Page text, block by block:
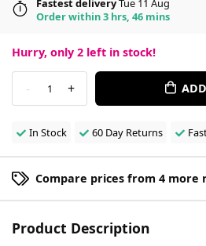
Fastest deliveryTue 11 Aug
Order within 3 hrs, 46 mins
Hurry, only 2 left in stock!
- 1 +
In Stock 60 Day Returns
Compare prices from 4 more
Product Description